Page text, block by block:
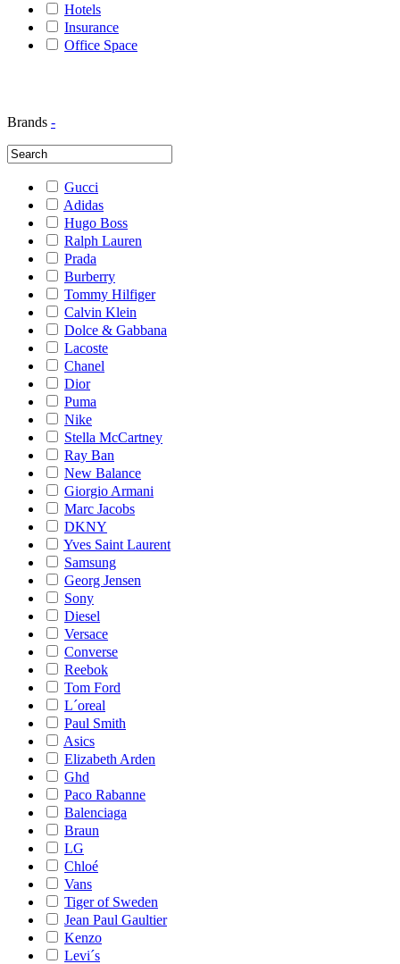
Hotels
Insurance
Office Space
Brands -
Gucci
Adidas
Hugo Boss
Ralph Lauren
Prada
Burberry
Tommy Hilfiger
Calvin Klein
Dolce & Gabbana
Lacoste
Chanel
Dior
Puma
Nike
Stella McCartney
Ray Ban
New Balance
Giorgio Armani
Marc Jacobs
DKNY
Yves Saint Laurent
Samsung
Georg Jensen
Sony
Diesel
Versace
Converse
Reebok
Tom Ford
L´oreal
Paul Smith
Asics
Elizabeth Arden
Ghd
Paco Rabanne
Balenciaga
Braun
LG
Chloé
Vans
Tiger of Sweden
Jean Paul Gaultier
Kenzo
Levi´s